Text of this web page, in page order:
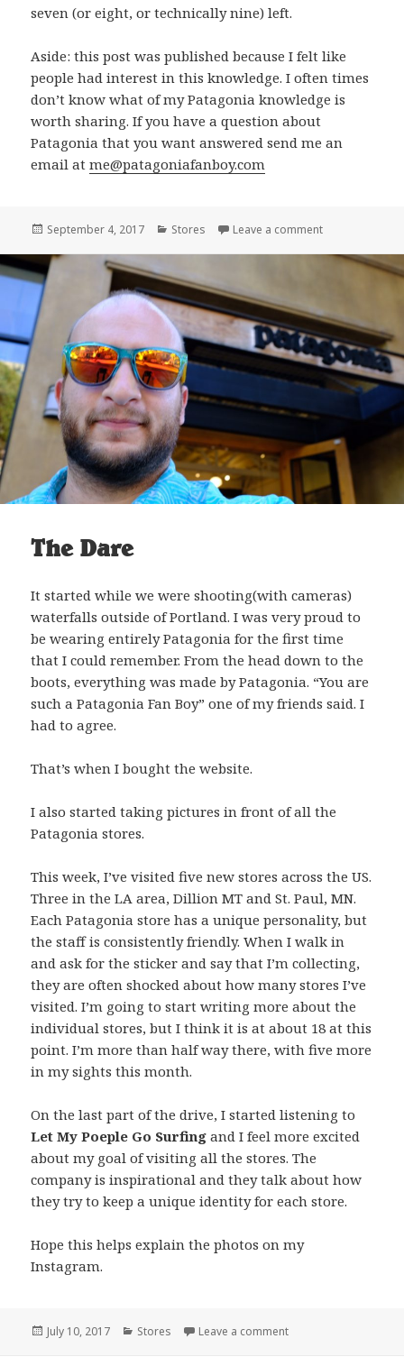
seven (or eight, or technically nine) left.
Aside: this post was published because I felt like
people had interest in this knowledge. I often times
don’t know what of my Patagonia knowledge is
worth sharing. If you have a question about
Patagonia that you want answered send me an
email atme@patagoniafanboy.com
Posted
September 4, 2017 Categories
Stores Leave a commenton Types of
The Dare
It started while we were shooting(with cameras)
waterfalls outside of Portland. I was very proud to
be wearing entirely Patagonia for the first time
that I could remember. From the head down to the
boots, everything was made by Patagonia. “You are
such a Patagonia Fan Boy” one of my friends said. I
had to agree.
That’s when I bought the website.
I also started taking pictures in front of all the
Patagonia stores.
This week, I’ve visited five new stores across the US.
Three in the LA area, Dillion MT and St. Paul, MN.
Each Patagonia store has a unique personality, but
the staff is consistently friendly. When I walk in
and ask for the sticker and say that I’m collecting,
they are often shocked about how many stores I’ve
visited. I’m going to start writing more about the
individual stores, but I think it is at about 18 at this
point. I’m more than half way there, with five more
in my sights this month.
On the last part of the drive, I started listening to
Let My Poeple Go Surfing and I feel more excited
about my goal of visiting all the stores. The
company is inspirational and they talk about how
they try to keep a unique identity for each store.
Hope this helps explain the photos on my
Instagram.
Posted
July 10, 2017 Categories
Stores Leave a commenton The Dare